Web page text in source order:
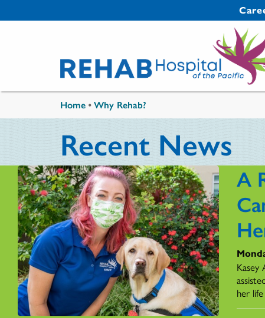
Secondary
Home •Why Rehab?
Recent News
A
Kasey
her